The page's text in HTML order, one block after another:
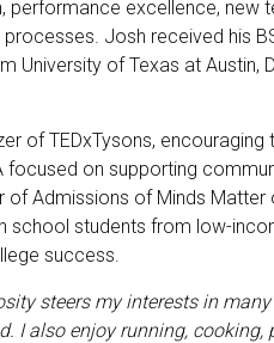
performance excellence, new
Josh received his
University of Texas at Austin,
of TEDxTysons,
focused on supporting
Admissions of Minds Matter
students from low-
success.
steers my interests in
I also enjoy running, cooking,